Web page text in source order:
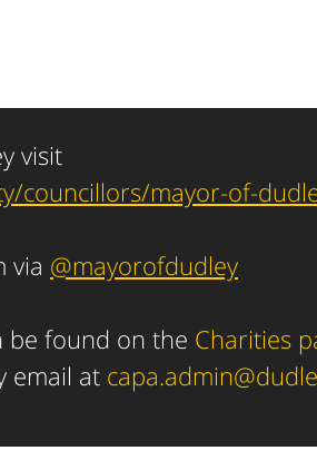
visit
councillors/mayor-of-
via @mayorofdudley
be found on the Charities
email at